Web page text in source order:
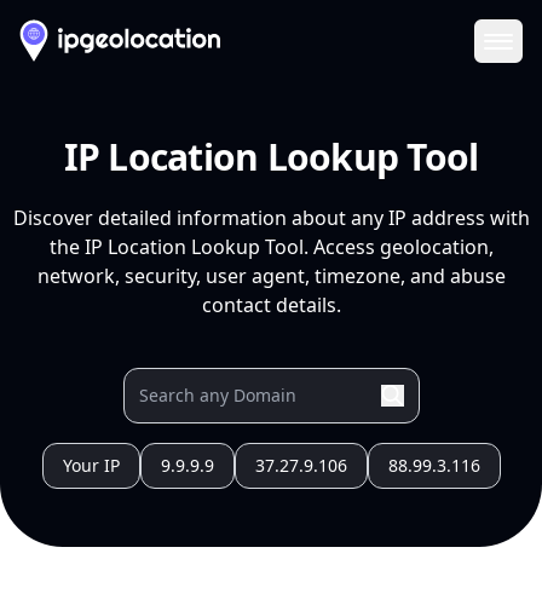
IP Location Lookup Tool
Discover detailed information about any IP address with
the IP Location Lookup Tool. Access geolocation,
network, security, user agent, timezone, and abuse
contact details.
Your IP 9.9.9.9 37.27.9.106 88.99.3.116